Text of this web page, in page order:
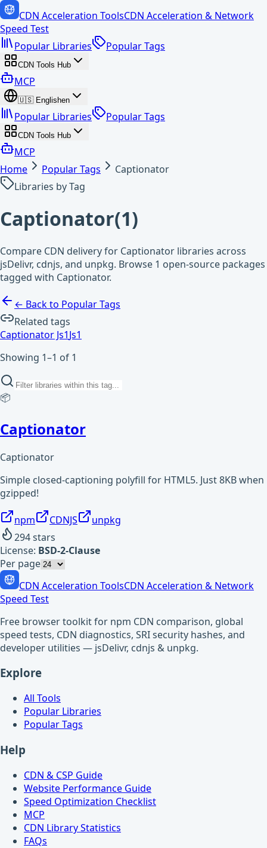
CDN Acceleration ToolsCDN Acceleration & Network
Speed Test
Popular Libraries
Popular Tags
CDN Tools Hub
MCP
🇺🇸 Englishen
Popular Libraries Popular Tags
CDN Tools Hub
MCP
Home
Popular Tags
Captionator
Libraries by Tag
Captionator(1)
Compare CDN delivery for Captionator libraries across
jsDelivr, cdnjs, and unpkg. Browse 1 open-source packages
tagged with Captionator.
← Back to Popular Tags
Related tags
Captionator Js1Js1
Showing 1–1 of 1
📦
Captionator
Captionator
Simple closed-captioning polyfill for HTML5. Just 8KB when
gzipped!
npm CDNJS
unpkg
294stars
License: BSD-2-Clause
Per page
CDN Acceleration ToolsCDN Acceleration & Network
Speed Test
Free browser toolkit for npm CDN comparison, global
speed tests, CDN diagnostics, SRI security hashes, and
developer utilities — jsDelivr, cdnjs & unpkg.
Explore
All Tools
Popular Libraries
Popular Tags
Help
CDN & CSP Guide
Website Performance Guide
Speed Optimization Checklist
MCP
CDN Library Statistics
FAQs